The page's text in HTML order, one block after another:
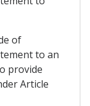
of
to an
provide
Article